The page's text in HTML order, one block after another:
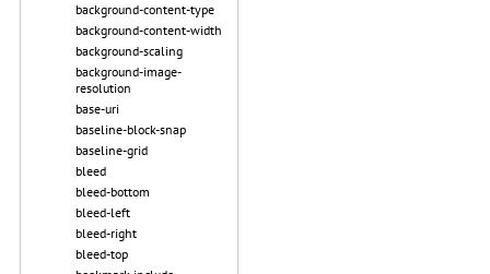
background-content-type
background-content-width
background-scaling
background-image-
resolution
base-uri
baseline-block-snap
baseline-grid
bleed
bleed-bottom
bleed-left
bleed-right
bleed-top